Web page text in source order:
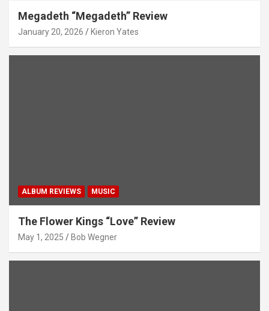
Megadeth “Megadeth” Review
January 20, 2026 Kieron Yates
ALBUM REVIEWS MUSIC
The Flower Kings “Love” Review
May 1, 2025 Bob Wegner